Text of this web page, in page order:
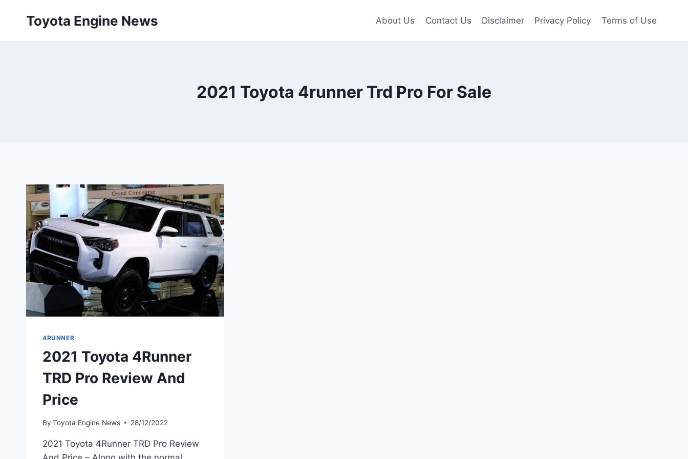
Toyota Engine News About Us Contact Us Disclaimer Privacy Policy Terms of Use
2021 Toyota 4runner Trd Pro For Sale
4RUNNER
2021 Toyota 4Runner
TRD Pro Review And
Price
By Toyota Engine News 28/12/2022
2021 Toyota 4Runner TRD Pro Review